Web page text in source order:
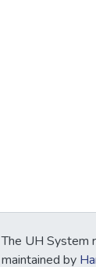
The UH System
maintained by